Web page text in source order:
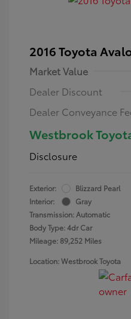
2016 Toyota
Market Value
Dealer Discount
Dealer Conveyance
Westbrook
Disclosure
Exterior:
Blizzard Pearl
Interior:
Gray
Transmission: Automatic
Body Type: 4dr Car
Mileage: 89,252 Miles
Location: Westbrook Toyota